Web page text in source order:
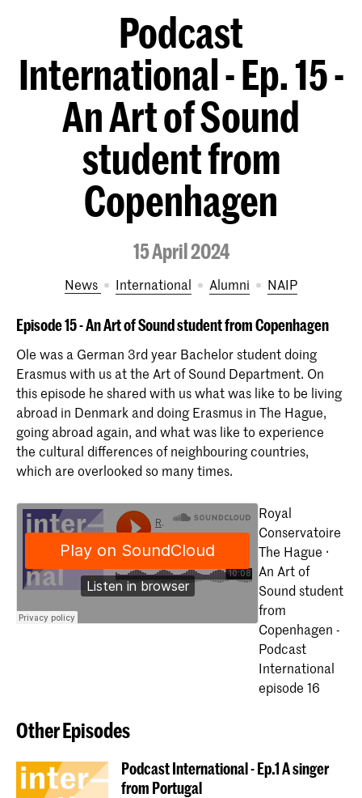
Podcast
International - Ep. 15 -
An Art of Sound
student from
Copenhagen
15 April 2024
News International Alumni NAIP
Episode 15 - An Art of Sound student from Copenhagen
Ole was a German 3rd year Bachelor student doing
Erasmus with us at the Art of Sound Department. On
this episode he shared with us what was like to be living
abroad in Denmark and doing Erasmus in The Hague,
going abroad again, and what was like to experience
the cultural differences of neighbouring countries,
which are overlooked so many times.
Royal
Conservatoire
The Hague ·
An Art of
Sound student
from
Copenhagen -
Podcast
International
episode 16
Other Episodes
Podcast International - Ep.1 A singer
from Portugal